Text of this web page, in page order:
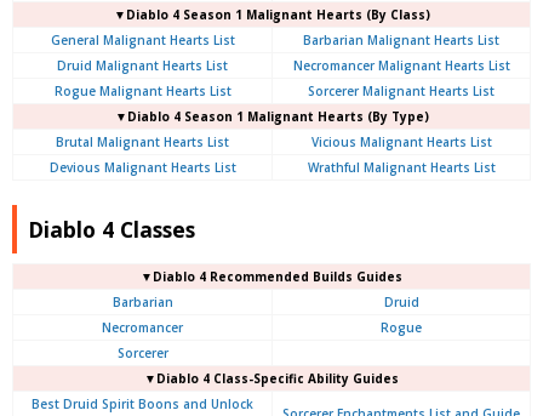
▼Diablo 4 Season 1 Malignant Hearts (By Class)
General Malignant Hearts List
Barbarian Malignant Hearts List
Druid Malignant Hearts List
Necromancer Malignant Hearts List
Rogue Malignant Hearts List
Sorcerer Malignant Hearts List
▼Diablo 4 Season 1 Malignant Hearts (By Type)
Brutal Malignant Hearts List
Vicious Malignant Hearts List
Devious Malignant Hearts List
Wrathful Malignant Hearts List
Diablo 4 Classes
▼Diablo 4 Recommended Builds Guides
Barbarian
Druid
Necromancer
Rogue
Sorcerer
▼Diablo 4 Class-Specific Ability Guides
Best Druid Spirit Boons and Unlock